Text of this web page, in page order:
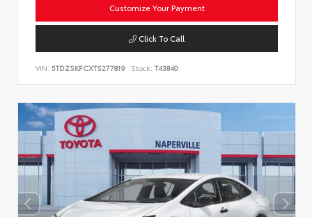
Customize Your Payment
Click To Call
VIN: 5TDZSKFCXTS277819 Stock: T43840